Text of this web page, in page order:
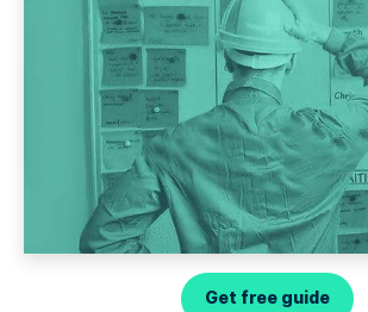
Get free guide